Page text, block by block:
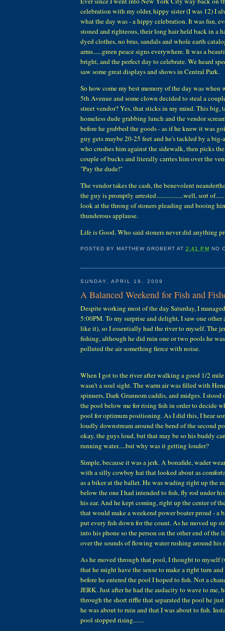
celebration with my older, hippy sister (I was 12) I
what the day was - a hippy celebration. It was fun,
stoned and righteous, their long hair held back in a
dyed clothes, no bras, sandals and whole earth
arms......green peace signs everywhere. It was a
bright, and the perfect day to celebrate. We heard
saw some great displays and shows in Central Park.
So how come my best memory of the day was
5th Avenue and some clown decided to steal a
street vendor? Yes, that sticks in my mind. This big,
homeless dude grabbing lunch and the vendor
before he grabbed the goods - as if he knew it was
guy gets maybe 20-25 feet and he's tackled by a big-
who crushes him against the sidewalk, then picks
couple of bucks and literally carries him over the
"Pay the dude!"
The vendor takes the cash, the benevolent
the guy is promptly arrested..................well, sort
look at the throng of stoners pleading and booing
thunderous applause.
Life is Good. Who said stoners never did anything
POSTED BYMATTHEW GROBERT AT2:41 PM NO
SUNDAY, APRIL 19, 2009
A Balanced Weekend for Fish and
Despite working most of the day Saturday, I
5:00PM. To my surprise and delight, I saw one other
like it), so I essentially had the river to myself. The
fishing, although he did ruin one or two pools he
polluted the air something fierce with noise.
When I got to the river after walking a good 1/2 mile
wasn't a soul sight. The warm air was filled with
spinners, Dark Grannom caddis, and midges. I stood
the pool below me for rising fish in order to decide
pool for optimum positioning. As I did this, I hear
loudly downstream around the bend of the second
okay, the guys loud, but that may be so his buddy
running water.....but why was it getting louder?
Simple, because it was a jerk. A bonafide, wader
with a silly cowboy hat that looked about as
as a biker at the ballet. He was wading right up the
below the one I had intended to fish, fly rod under
his ear. And he kept coming, right up the center of
that would make a weekend power boater proud - a
put every fish down for the count. As he moved up
into his phone so the person on the other end of the
over the sounds of flowing water rushing around
As he moved through that pool, I thought to myself
that he might have the sense to make a right turn
before he entered the pool I hoped to fish. Not a
JERK. Just after he had the audacity to wave to me,
through the short riffle that separated the pool he
he was about to ruin and that I was about to fish.
pool stopped rising.......